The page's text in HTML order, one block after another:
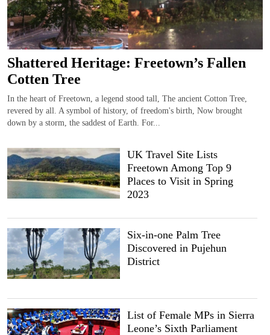
Shattered Heritage: Freetown’s Fallen
Cotten Tree
In the heart of Freetown, a legend stood tall, The ancient Cotton Tree,
revered by all. A symbol of history, of freedom's birth, Now brought
down by a storm, the saddest of Earth. For...
UK Travel Site Lists
Freetown Among Top 9
Places to Visit in Spring
2023
Six-in-one Palm Tree
Discovered in Pujehun
District
List of Female MPs in Sierra
Leone’s Sixth Parliament